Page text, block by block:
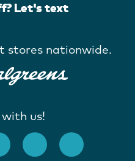
Let's text
stores nationwide.
us!